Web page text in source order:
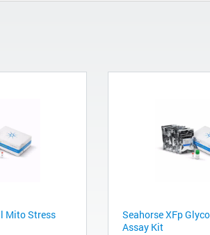
Mito Stress
Seahorse XFp
Assay Kit